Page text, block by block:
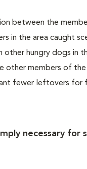
between the
in the area caught
hungry dogs in
other members of
fewer leftovers for
necessary for